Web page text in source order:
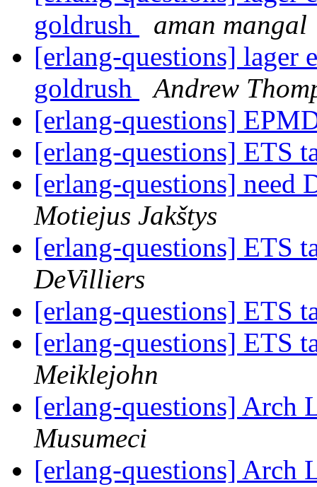
goldrush
aman mangal
[erlang-questions] lager
goldrush
Andrew
[erlang-questions]
[erlang-questions] ETS
[erlang-questions] need
Motiejus Jakštys
[erlang-questions] ETS
DeVilliers
[erlang-questions] ETS
[erlang-questions] ETS
Meiklejohn
[erlang-questions] Arch
Musumeci
[erlang-questions] Arch